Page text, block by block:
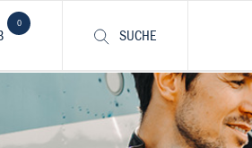
0
SUCHE